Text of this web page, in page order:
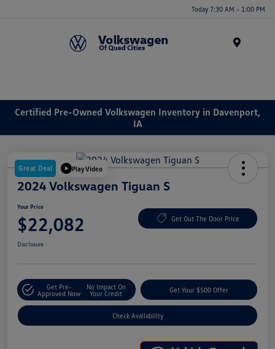
Today 7:30 AM - 1:00 PM
Certified Pre-Owned Volkswagen Inventory in Davenport,
IA
Great Deal Play Video
2024 Volkswagen Tiguan S
Your Price
$22,082 Get Out The Door Price
Disclosure
Get Pre-
Approved Now
No Impact On
Your Credit
Get Your $500 Offer
Check Availability